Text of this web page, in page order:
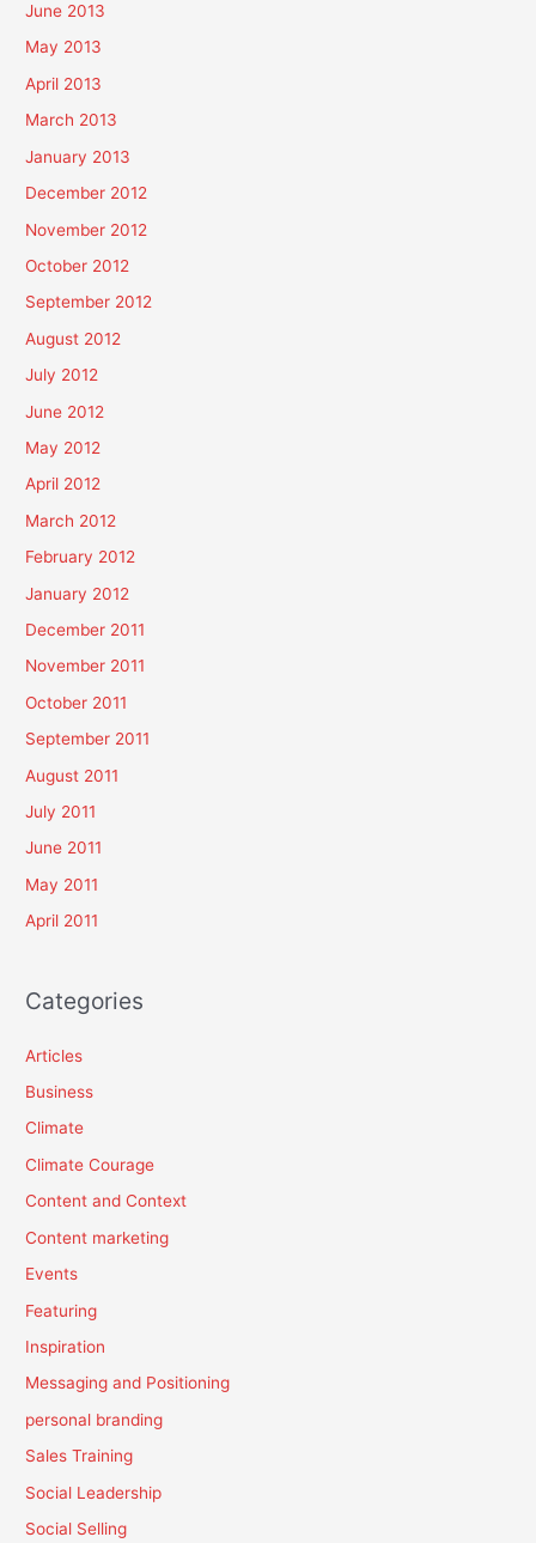
June 2013
May 2013
April 2013
March 2013
January 2013
December 2012
November 2012
October 2012
September 2012
August 2012
July 2012
June 2012
May 2012
April 2012
March 2012
February 2012
January 2012
December 2011
November 2011
October 2011
September 2011
August 2011
July 2011
June 2011
May 2011
April 2011
Categories
Articles
Business
Climate
Climate Courage
Content and Context
Content marketing
Events
Featuring
Inspiration
Messaging and Positioning
personal branding
Sales Training
Social Leadership
Social Selling